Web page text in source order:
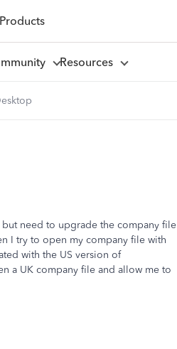
Resources
need to upgrade the company file
I try to open my company file with
with the US version of
a UK company file and allow me to